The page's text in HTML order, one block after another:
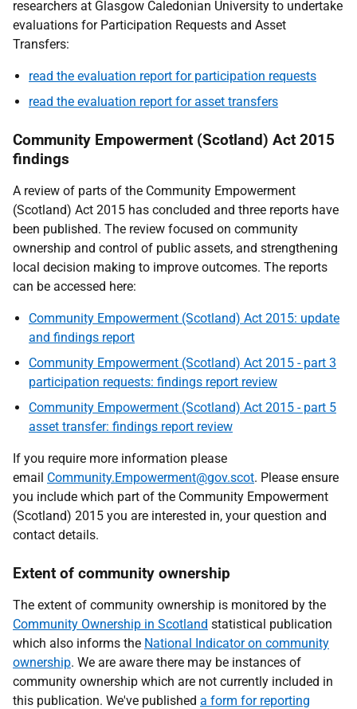
researchers at Glasgow Caledonian University to undertake
evaluations for Participation Requests and Asset
Transfers:
read the evaluation report for participation requests
read the evaluation report for asset transfers
Community Empowerment (Scotland) Act 2015
findings
A review of parts of the Community Empowerment
(Scotland) Act 2015 has concluded and three reports have
been published. The review focused on community
ownership and control of public assets, and strengthening
local decision making to improve outcomes. The reports
can be accessed here:
Community Empowerment (Scotland) Act 2015: update
and findings report
Community Empowerment (Scotland) Act 2015 - part 3
participation requests: findings report review
Community Empowerment (Scotland) Act 2015 - part 5
asset transfer: findings report review
If you require more information please
email Community.Empowerment@gov.scot. Please ensure
you include which part of the Community Empowerment
(Scotland) 2015 you are interested in, your question and
contact details.
Extent of community ownership
The extent of community ownership is monitored by the
Community Ownership in Scotland statistical publication
which also informs the National Indicator on community
ownership. We are aware there may be instances of
community ownership which are not currently included in
this publication. We've published a form for reporting